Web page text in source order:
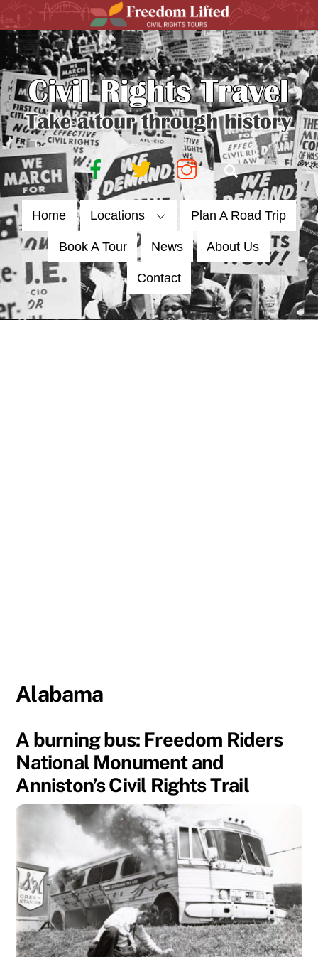
Skip
to
content
FacebookTwitter Instagram
Search
Home Locations Plan A Road Trip
Book A Tour News About Us
Contact
Alabama
A burning bus: Freedom Riders
National Monument and
Anniston’s Civil Rights Trail